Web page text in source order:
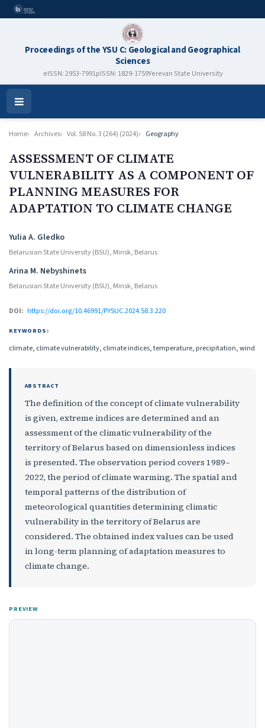
Proceedings of the YSU C: Geological and Geographical
Sciences
eISSN: 2953-7991pISSN: 1829-1759Yerevan State University
Open
Menu
Home Archives Vol. 58 No. 3 (264) (2024) Geography
ASSESSMENT OF CLIMATE
VULNERABILITY AS A COMPONENT OF
PLANNING MEASURES FOR
ADAPTATION TO CLIMATE CHANGE
Authors
Yulia A. Gledko
Belarusian State University (BSU), Minsk, Belarus
Arina M. Nebyshinets
Belarusian State University (BSU), Minsk, Belarus
DOI: https://doi.org/10.46991/PYSUC.2024.58.3.220
KEYWORDS:
climate, climate vulnerability, climate indices, temperature, precipitation, wind
ABSTRACT
The definition of the concept of climate vulnerability
is given, extreme indices are determined and an
assessment of the climatic vulnerability of the
territory of Belarus based on dimensionless indices
is presented. The observation period covers 1989–
2022, the period of climate warming. The spatial and
temporal patterns of the distribution of
meteorological quantities determining climatic
vulnerability in the territory of Belarus are
considered. The obtained index values can be used
in long-term planning of adaptation measures to
climate change.
PREVIEW